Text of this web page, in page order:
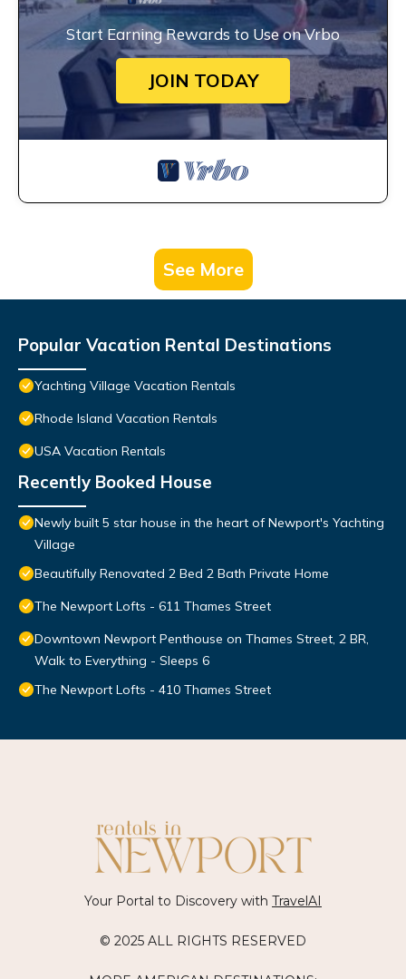
Start Earning Rewards to Use on Vrbo
JOIN TODAY
See More
Popular Vacation Rental Destinations
Yachting Village Vacation Rentals
Rhode Island Vacation Rentals
USA Vacation Rentals
Recently Booked House
Newly built 5 star house in the heart of Newport's Yachting
Village
Beautifully Renovated 2 Bed 2 Bath Private Home
The Newport Lofts - 611 Thames Street
Downtown Newport Penthouse on Thames Street, 2 BR,
Walk to Everything - Sleeps 6
The Newport Lofts - 410 Thames Street
Your Portal to Discovery with TravelAI
© 2025 ALL RIGHTS RESERVED